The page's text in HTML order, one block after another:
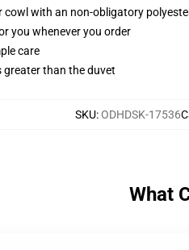
cowl with an non-obligatory
you whenever you order
care
greater than the duvet
SKU:ODHDSK-17536
What